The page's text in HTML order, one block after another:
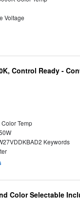
Voltage
Control Ready -
Temp
Keywords
Color Selectable